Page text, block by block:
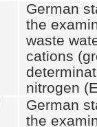
German
the
waste
cations
nitrogen
German
the